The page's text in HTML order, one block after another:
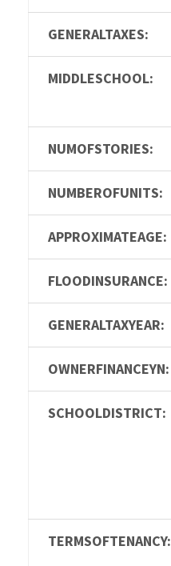
GENERALTAXES:
MIDDLESCHOOL:
NUMOFSTORIES:
NUMBEROFUNITS:
APPROXIMATEAGE:
FLOODINSURANCE:
GENERALTAXYEAR:
OWNERFINANCEYN:
SCHOOLDISTRICT:
TERMSOFTENANCY: